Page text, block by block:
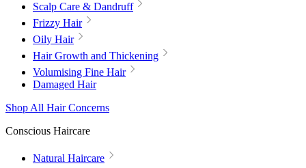
Scalp Care & Dandruff
Frizzy Hair
Oily Hair
Hair Growth and Thickening
Volumising Fine Hair
Damaged Hair
Shop All Hair Concerns
Conscious Haircare
Natural Haircare